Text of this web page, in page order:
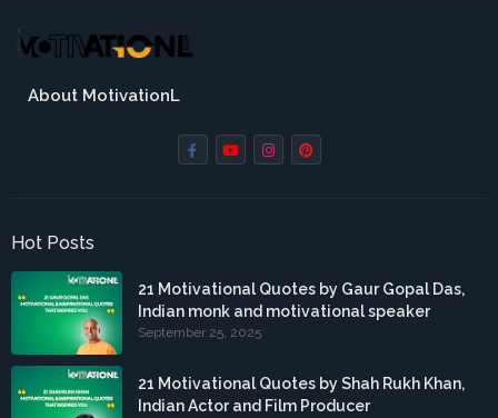
About MotivationL
Hot Posts
21 Motivational Quotes by Gaur Gopal Das,
Indian monk and motivational speaker
September 25, 2025
21 Motivational Quotes by Shah Rukh Khan,
Indian Actor and Film Producer